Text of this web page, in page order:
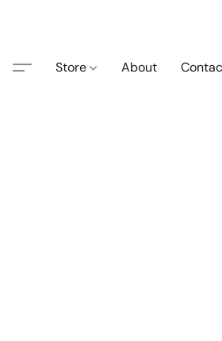
Store About